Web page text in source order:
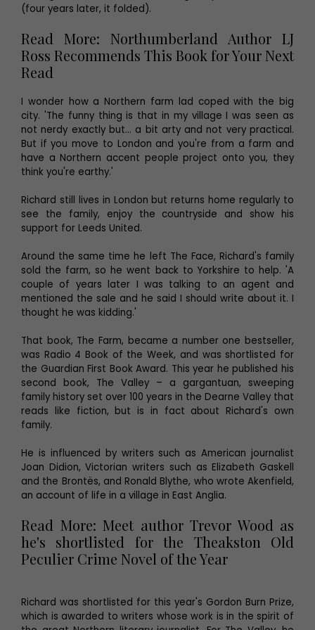
(four years later, it folded).
Read More: Northumberland Author LJ
Ross Recommends This Book for Your Next
Read
I wonder how a Northern farm lad coped with the big
city. 'The funny thing is that in my village I was seen as
not nerdy exactly but… a bit arty and not very practical.
But if you move to London and you're from a farm and
have a Northern accent people project onto you, they
think you're earthy.'
Richard still lives in London but returns home regularly to
see the family, enjoy the countryside and show his
support for Leeds United.
Around the same time he left The Face, Richard's family
sold the farm, so he went back to Yorkshire to help. 'A
couple of years later I was talking to an agent and
mentioned the sale and he said I should write about it. I
thought he was kidding.'
That book, The Farm, became a number one bestseller,
was Radio 4 Book of the Week, and was shortlisted for
the Guardian First Book Award. This year he published his
second book, The Valley – a gargantuan, sweeping
family history set over 100 years in the Dearne Valley that
reads like fiction, but is in fact about Richard's own
family.
He is influenced by writers such as American journalist
Joan Didion, Victorian writers such as Elizabeth Gaskell
and the Brontës, and Ronald Blythe, who wrote Akenfield,
an account of life in a village in East Anglia.
Read More: Meet author Trevor Wood as
he's shortlisted for the Theakston Old
Peculier Crime Novel of the Year
Richard was shortlisted for this year's Gordon Burn Prize,
which is awarded to writers whose work is in the spirit of